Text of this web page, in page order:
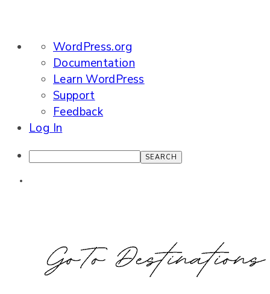
About
WordPress
WordPress.org
Documentation
Learn WordPress
Support
Feedback
Log In
Search